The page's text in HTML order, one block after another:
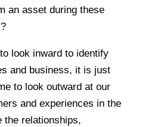
an asset during these
look inward to identify
and business, it is just
to look outward at our
and experiences in the
relationships,